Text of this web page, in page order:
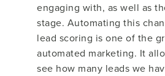
engaging with, as well as
stage. Automating this
lead scoring is one of the
automated marketing. It
see how many leads we